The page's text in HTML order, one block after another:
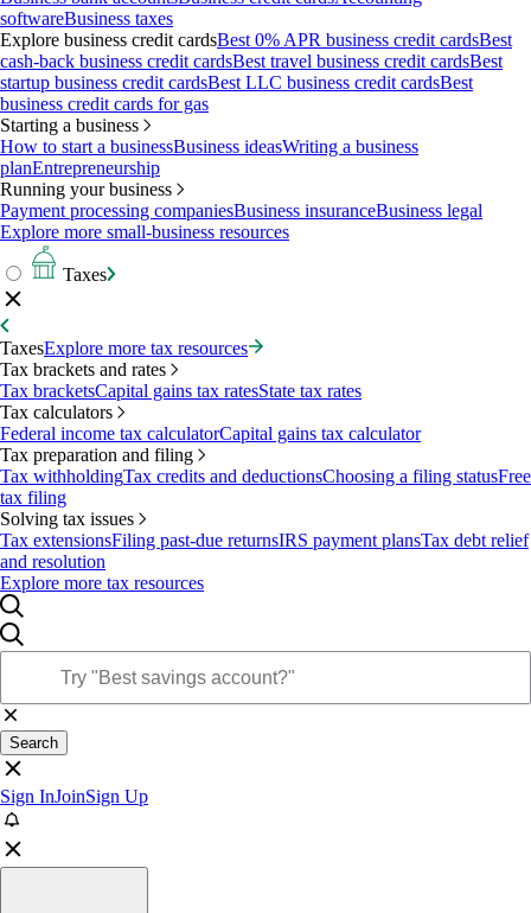
softwareBusiness taxes
Explore business credit cardsBest 0% APR business credit cardsBest
cash-back business credit cardsBest travel business credit cardsBest
startup business credit cardsBest LLC business credit cardsBest
business credit cards for gas
Starting a business
How to start a businessBusiness ideasWriting a business
planEntrepreneurship
Running your business
Payment processing companiesBusiness insuranceBusiness legal
Explore more small-business resources
Taxes
TaxesExplore more tax resources
Tax brackets and rates
Tax bracketsCapital gains tax ratesState tax rates
Tax calculators
Federal income tax calculatorCapital gains tax calculator
Tax preparation and filing
Tax withholdingTax credits and deductionsChoosing a filing statusFree
tax filing
Solving tax issues
Tax extensionsFiling past-due returnsIRS payment plansTax debt relief
and resolution
Explore more tax resources
Search
Sign InJoinSign Up